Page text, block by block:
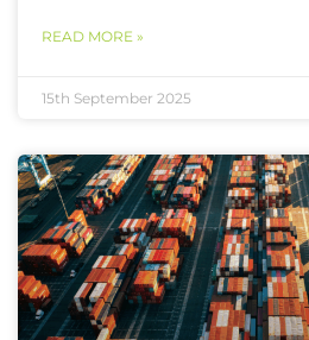
READ MORE »
15th September 2025